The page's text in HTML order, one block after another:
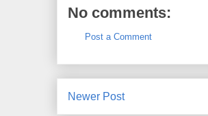
No comments:
Post a Comment
Newer Post